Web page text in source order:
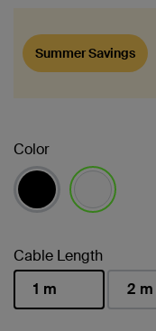
Summer Savings
Color
Cable Length
1 m
2 m